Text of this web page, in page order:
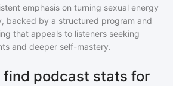
emphasis on turning sexual energy
backed by a structured program and
that appeals to listeners seeking
and deeper self-mastery.
find podcast stats for